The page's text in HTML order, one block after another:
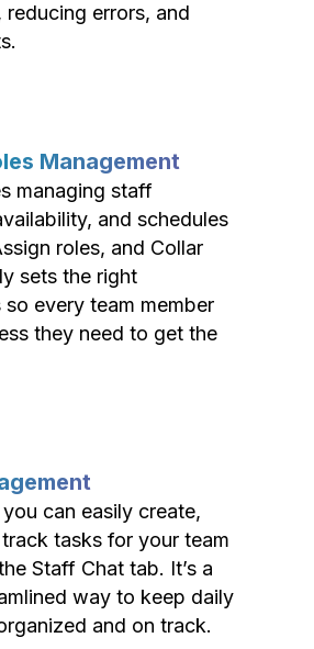
reducing errors, and
Management
managing staff
and schedules
roles, and Collar
sets the right
so every team member
they need to get the
can easily create,
tasks for your team
Staff Chat tab. It’s a
way to keep daily
and on track.